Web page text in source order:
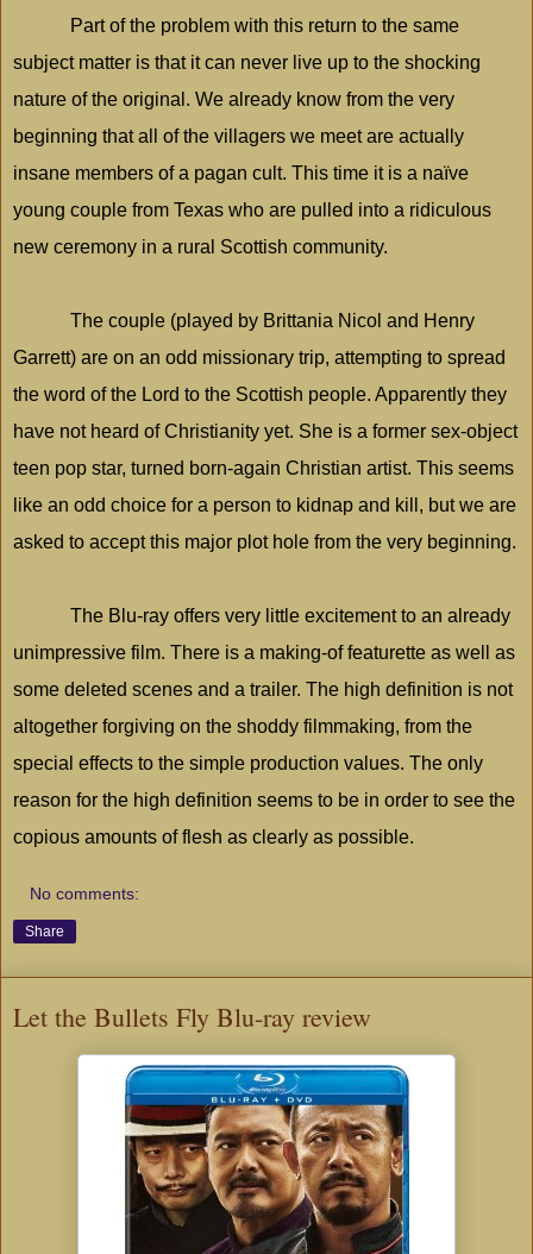
Part of the problem with this return to the same
subject matter is that it can never live up to the shocking
nature of the original. We already know from the very
beginning that all of the villagers we meet are actually
insane members of a pagan cult. This time it is a naïve
young couple from Texas who are pulled into a ridiculous
new ceremony in a rural Scottish community.
The couple (played by Brittania Nicol and Henry
Garrett) are on an odd missionary trip, attempting to spread
the word of the Lord to the Scottish people. Apparently they
have not heard of Christianity yet. She is a former sex-object
teen pop star, turned born-again Christian artist. This seems
like an odd choice for a person to kidnap and kill, but we are
asked to accept this major plot hole from the very beginning.
The Blu-ray offers very little excitement to an already
unimpressive film. There is a making-of featurette as well as
some deleted scenes and a trailer. The high definition is not
altogether forgiving on the shoddy filmmaking, from the
special effects to the simple production values. The only
reason for the high definition seems to be in order to see the
copious amounts of flesh as clearly as possible.
No comments:
Share
Let the Bullets Fly Blu-ray review